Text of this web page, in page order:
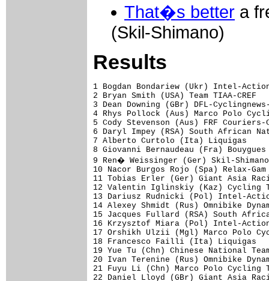
That�s better a
(Skil-Shimano)
Results
1 Bogdan Bondariew (Ukr)
2 Bryan Smith (USA) Team
3 Dean Downing (GBr) DFL-
4 Rhys Pollock (Aus) Marco Polo
5 Cody Stevenson (Aus) FRF
6 Daryl Impey (RSA)
7 Alberto
8 Giovanni Bernaudeau
9 Ren� Weissinger
10 Nacor Burgos
11 Tobias Erler (Ger)
12 Valentin Iglinskiy
13 Dariusz
14 Alexey Shmidt (Rus)
15 Jacques Fullard (RSA)
16 Krzysztof Miara
17 Orshikh Ulzii (Mgl)
18 Francesco
19 Yue Tu (Chn)
20 Ivan Terenine (Rus)
21 Fuyu Li (Chn)
22 Daniel Lloyd (GBr)